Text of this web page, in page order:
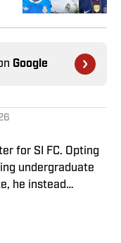
Google
for SI FC. Opting
undergraduate
he instead
looked back.
means he